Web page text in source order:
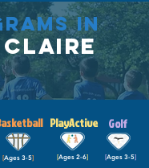
IN
Claire
Golf
PlayActive
[Ages 3-5] [Ages 2-6] [Ages 3-5]